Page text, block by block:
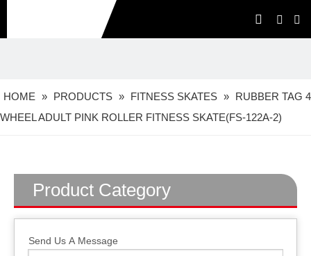
HOME » PRODUCTS » FITNESS SKATES » RUBBER TAG 4
WHEEL ADULT PINK ROLLER FITNESS SKATE(FS-122A-2)
Product Category
Send Us A Message